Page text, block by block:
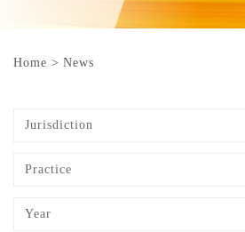
Home > News
Jurisdiction
Practice
Year